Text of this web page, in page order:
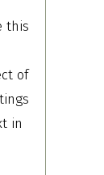
this
of
in